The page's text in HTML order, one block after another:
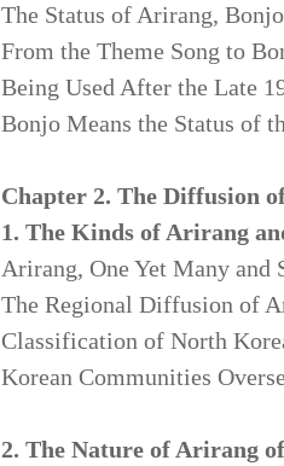
The Status of Arirang,
From the Theme Song to
Being Used After the Late
Bonjo Means the Status of
Chapter 2. The Diffusion
1. The Kinds of Arirang
Arirang, One Yet Many and
The Regional Diffusion of
Classification of North
Korean Communities
2. The Nature of Arirang